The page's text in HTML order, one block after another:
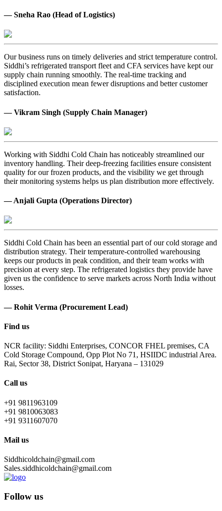
— Sneha Rao (Head of Logistics)
Our business runs on timely deliveries and strict temperature control.
Siddhi’s refrigerated transport fleet and CFA services have kept our
supply chain running smoothly. The real-time tracking and
disciplined execution mean fewer disruptions and better customer
satisfaction.
— Vikram Singh (Supply Chain Manager)
Working with Siddhi Cold Chain has noticeably streamlined our
inventory handling. Their deep-freezing facilities ensure consistent
quality for our frozen products, and the visibility we get through
their monitoring systems helps us plan distribution more effectively.
— Anjali Gupta (Operations Director)
Siddhi Cold Chain has been an essential part of our cold storage and
distribution strategy. Their temperature-controlled warehousing
keeps our products in peak condition, and their team works with
precision at every step. The refrigerated logistics they provide have
given us the confidence to serve markets across North India without
losses.
— Rohit Verma (Procurement Lead)
Find us
NCR facility: Siddhi Enterprises, CONCOR FHEL premises, CA
Cold Storage Compound, Opp Plot No 71, HSIIDC industrial Area.
Rai, Sector 38, District Sonipat, Haryana – 131029
Call us
+91 9811963109
+91 9810063083
+91 9311607070
Mail us
Siddhicoldchain@gmail.com
Sales.siddhicoldchain@gmail.com
Follow us